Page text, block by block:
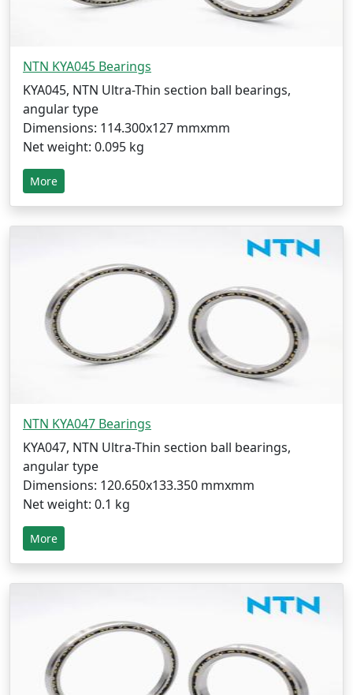
NTN KYA045 Bearings
KYA045, NTN Ultra-Thin section ball bearings,
angular type
Dimensions: 114.300x127 mmxmm
Net weight: 0.095 kg
More
NTN KYA047 Bearings
KYA047, NTN Ultra-Thin section ball bearings,
angular type
Dimensions: 120.650x133.350 mmxmm
Net weight: 0.1 kg
More